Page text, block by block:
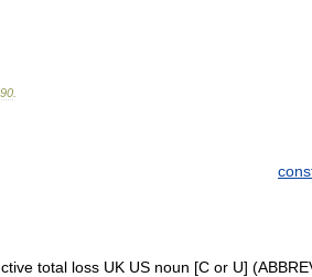
total loss UK US noun [C or U]